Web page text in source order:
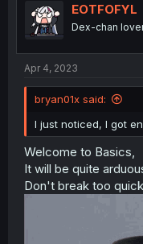
EOTFOFYL
Dex-chan
Apr 4, 2023
bryan01x said:
I just noticed, I got
Welcome to Basics,
It will be quite
Don't break too